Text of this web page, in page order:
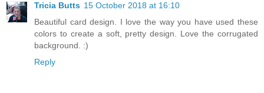
Tricia Butts 15 October 2018 at 16:10
Beautiful card design. I love the way you have used these
colors to create a soft, pretty design. Love the corrugated
background. :)
Reply